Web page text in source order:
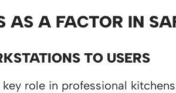
AS A FACTOR IN
TO USERS
role in professional